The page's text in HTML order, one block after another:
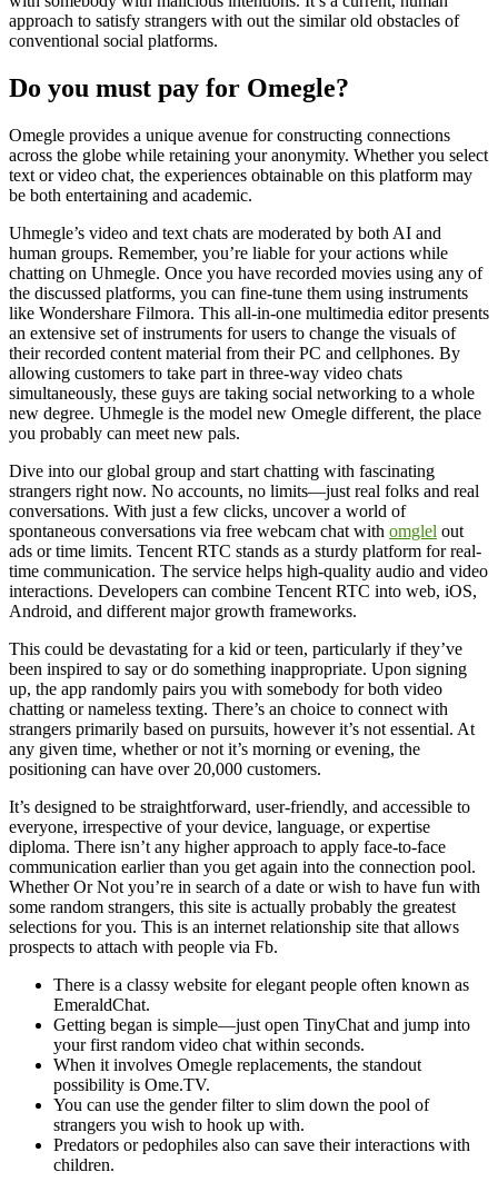
approach to satisfy strangers with out the similar old obstacles of
conventional social platforms.
Do you must pay for Omegle?
Omegle provides a unique avenue for constructing connections
across the globe while retaining your anonymity. Whether you select
text or video chat, the experiences obtainable on this platform may
be both entertaining and academic.
Uhmegle’s video and text chats are moderated by both AI and
human groups. Remember, you’re liable for your actions while
chatting on Uhmegle. Once you have recorded movies using any of
the discussed platforms, you can fine-tune them using instruments
like Wondershare Filmora. This all-in-one multimedia editor presents
an extensive set of instruments for users to change the visuals of
their recorded content material from their PC and cellphones. By
allowing customers to take part in three-way video chats
simultaneously, these guys are taking social networking to a whole
new degree. Uhmegle is the model new Omegle different, the place
you probably can meet new pals.
Dive into our global group and start chatting with fascinating
strangers right now. No accounts, no limits—just real folks and real
conversations. With just a few clicks, uncover a world of
spontaneous conversations via free webcam chat with omglel out
ads or time limits. Tencent RTC stands as a sturdy platform for real-
time communication. The service helps high-quality audio and video
interactions. Developers can combine Tencent RTC into web, iOS,
Android, and different major growth frameworks.
This could be devastating for a kid or teen, particularly if they’ve
been inspired to say or do something inappropriate. Upon signing
up, the app randomly pairs you with somebody for both video
chatting or nameless texting. There’s an choice to connect with
strangers primarily based on pursuits, however it’s not essential. At
any given time, whether or not it’s morning or evening, the
positioning can have over 20,000 customers.
It’s designed to be straightforward, user-friendly, and accessible to
everyone, irrespective of your device, language, or expertise
diploma. There isn’t any higher approach to apply face-to-face
communication earlier than you get again into the connection pool.
Whether Or Not you’re in search of a date or wish to have fun with
some random strangers, this site is actually probably the greatest
selections for you. This is an internet relationship site that allows
prospects to attach with people via Fb.
There is a classy website for elegant people often known as
EmeraldChat.
Getting began is simple—just open TinyChat and jump into
your first random video chat within seconds.
When it involves Omegle replacements, the standout
possibility is Ome.TV.
You can use the gender filter to slim down the pool of
strangers you wish to hook up with.
Predators or pedophiles also can save their interactions with
children.